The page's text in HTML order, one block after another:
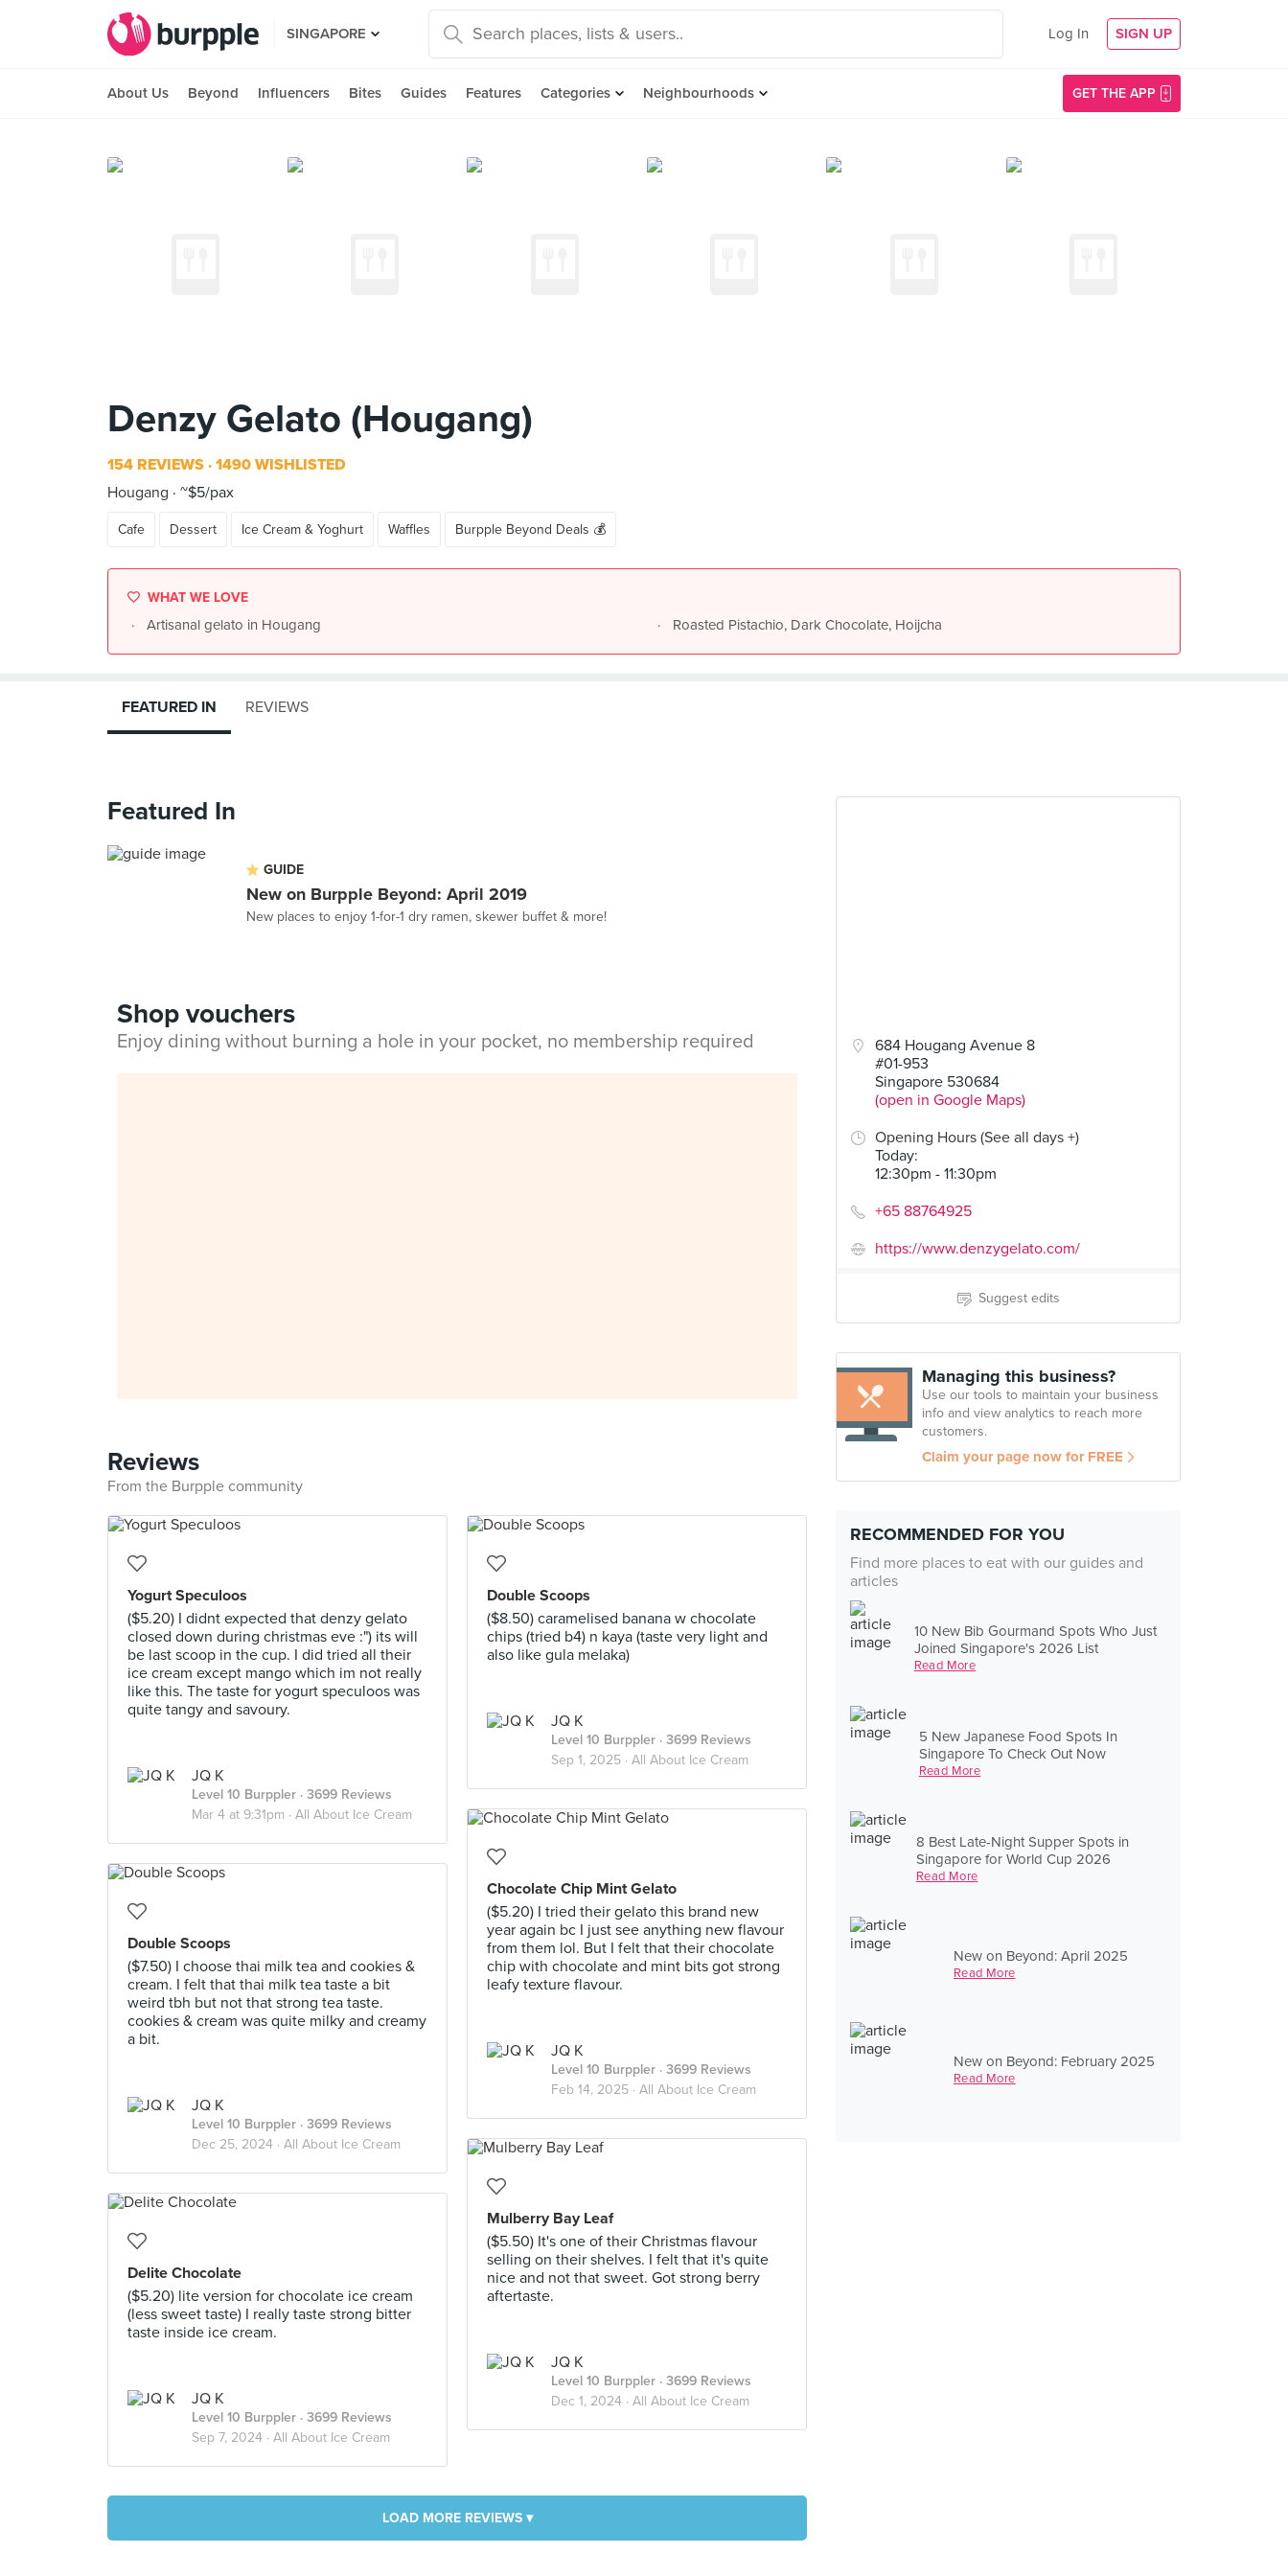
SINGAPORE Log In SIGN UP
About Us Beyond Influencers Bites Guides Features Categories Neighbourhoods GET THE APP
Denzy Gelato (Hougang)
154 REVIEWS 1490 WISHLISTED
Hougang
~$5/pax
Cafe Dessert Ice Cream & Yoghurt Waffles Burpple Beyond Deals 💰
WHAT WE LOVE
Artisanal gelato in Hougang Roasted Pistachio, Dark Chocolate, Hoijcha
684 Hougang Avenue 8
#01-953
Singapore 530684
(open in Google Maps)
Opening Hours (See all days +)
Today:
12:30pm - 11:30pm
+65 88764925
https://www.denzygelato.com/
Suggest edits
Managing this business?
Use our tools to maintain your business
info and view analytics to reach more
customers.
Claim your page now for FREE
RECOMMENDED FOR YOU
Find more places to eat with our guides and
articles
10 New Bib Gourmand Spots Who Just
Joined Singapore's 2026 List
Read More
5 New Japanese Food Spots In
Singapore To Check Out Now
Read More
8 Best Late-Night Supper Spots in
Singapore for World Cup 2026
Read More
New on Beyond: April 2025
Read More
New on Beyond: February 2025
Read More
FEATURED IN REVIEWS
Featured In
GUIDE
New on Burpple Beyond: April 2019
New places to enjoy 1-for-1 dry ramen, skewer buffet & more!
Shop vouchers
Enjoy dining without burning a hole in your pocket, no membership required
Reviews
From the Burpple community
Yogurt Speculoos
($5.20) I didnt expected that denzy gelato
closed down during christmas eve :") its will
be last scoop in the cup. I did tried all their
ice cream except mango which im not really
like this. The taste for yogurt speculoos was
quite tangy and savoury.
JQ K
Level 10 Burppler · 3699 Reviews
Mar 4 at 9:31pm · All About Ice Cream
Double Scoops
($8.50) caramelised banana w chocolate
chips (tried b4) n kaya (taste very light and
also like gula melaka)
JQ K
Level 10 Burppler · 3699 Reviews
Sep 1, 2025 · All About Ice Cream
Chocolate Chip Mint Gelato
($5.20) I tried their gelato this brand new
year again bc I just see anything new flavour
from them lol. But I felt that their chocolate
chip with chocolate and mint bits got strong
leafy texture flavour.
JQ K
Level 10 Burppler · 3699 Reviews
Feb 14, 2025 · All About Ice Cream
Double Scoops
($7.50) I choose thai milk tea and cookies &
cream. I felt that thai milk tea taste a bit
weird tbh but not that strong tea taste.
cookies & cream was quite milky and creamy
a bit.
JQ K
Level 10 Burppler · 3699 Reviews
Dec 25, 2024 · All About Ice Cream
Mulberry Bay Leaf
($5.50) It's one of their Christmas flavour
selling on their shelves. I felt that it's quite
nice and not that sweet. Got strong berry
aftertaste.
JQ K
Level 10 Burppler · 3699 Reviews
Dec 1, 2024 · All About Ice Cream
Delite Chocolate
($5.20) lite version for chocolate ice cream
(less sweet taste) I really taste strong bitter
taste inside ice cream.
JQ K
Level 10 Burppler · 3699 Reviews
Sep 7, 2024 · All About Ice Cream
LOAD MORE REVIEWS ▾